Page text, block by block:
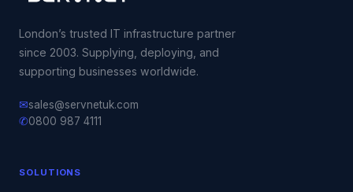
London’s trusted IT infrastructure partner
since 2003. Supplying, deploying, and
supporting businesses worldwide.
✉sales@servnetuk.com
✆0800 987 4111
SOLUTIONS